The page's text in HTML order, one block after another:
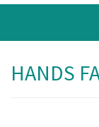
HANDS